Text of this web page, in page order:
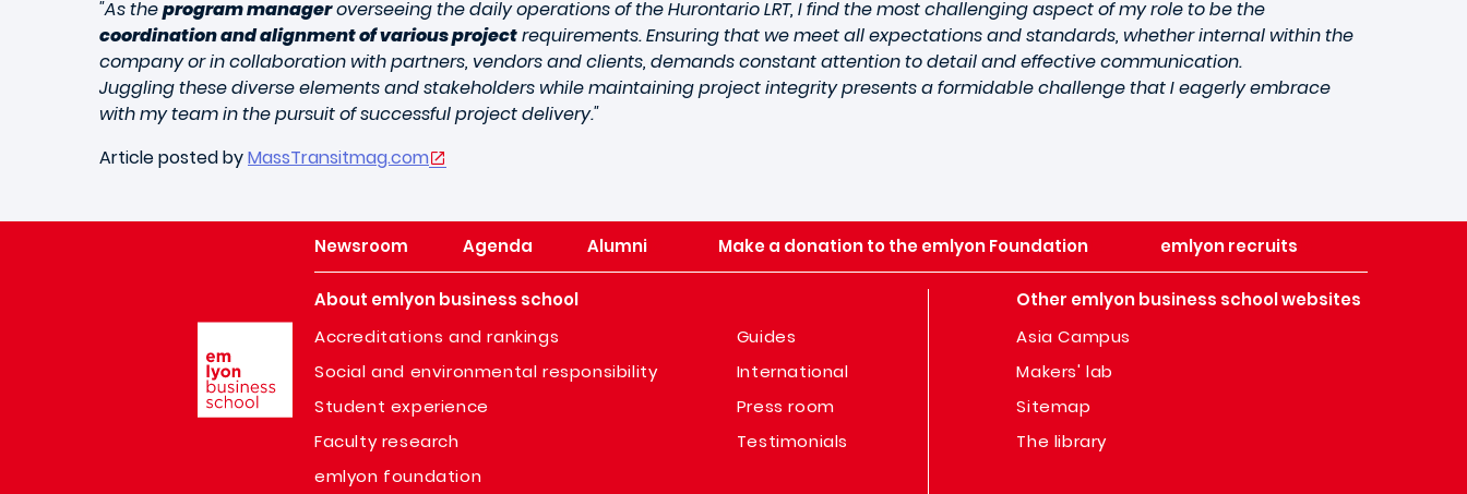
"As theprogram manageroverseeing the daily operations of the Hurontario LRT, I find the most challenging aspect of my role to be the
coordination and alignment of various projectrequirements. Ensuring that we meet all expectations and standards, whether internal within the
company or in collaboration with partners, vendors and clients, demands constant attention to detail and effective communication.
Juggling these diverse elements and stakeholders while maintaining project integrity presents a formidable challenge that I eagerly embrace
with my team in the pursuit of successful project delivery."
Article posted byMassTransitmag.com
Newsroom Agenda Alumni Make a donation to the emlyon Foundation emlyon recruits
About emlyon business school
Accreditations and rankings
Social and environmental responsibility
Student experience
Faculty research
emlyon foundation
Guides
International
Press room
Testimonials
Other emlyon business school websites
Asia Campus
Makers' lab
Sitemap
The library